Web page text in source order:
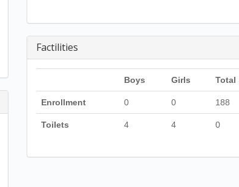
Factilities
Boys Girls Total
Enrollment 0 0 188
Toilets 4 4 0